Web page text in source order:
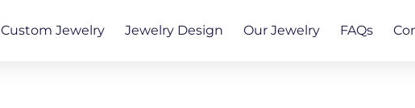
Custom Jewelry Jewelry Design Our Jewelry FAQs